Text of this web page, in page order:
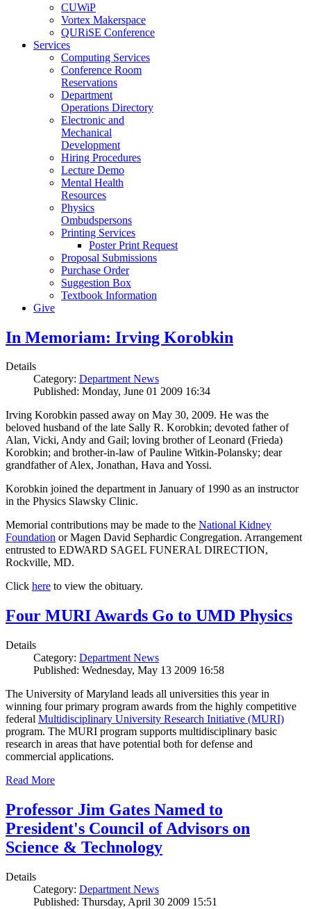
CUWiP
Vortex Makerspace
QURiSE Conference
Services
Computing Services
Conference Room
Reservations
Department
Operations Directory
Electronic and
Mechanical
Development
Hiring Procedures
Lecture Demo
Mental Health
Resources
Physics
Ombudspersons
Printing Services
Poster Print Request
Proposal Submissions
Purchase Order
Suggestion Box
Textbook Information
Give
In Memoriam: Irving Korobkin
Details
Category: Department News
Published: Monday, June 01 2009 16:34
Irving Korobkin passed away on May 30, 2009. He was the
beloved husband of the late Sally R. Korobkin; devoted father of
Alan, Vicki, Andy and Gail; loving brother of Leonard (Frieda)
Korobkin; and brother-in-law of Pauline Witkin-Polansky; dear
grandfather of Alex, Jonathan, Hava and Yossi.
Korobkin joined the department in January of 1990 as an instructor
in the Physics Slawsky Clinic.
Memorial contributions may be made to the National Kidney
Foundation or Magen David Sephardic Congregation. Arrangement
entrusted to EDWARD SAGEL FUNERAL DIRECTION,
Rockville, MD.
Click here to view the obituary.
Four MURI Awards Go to UMD Physics
Details
Category: Department News
Published: Wednesday, May 13 2009 16:58
The University of Maryland leads all universities this year in
winning four primary program awards from the highly competitive
federal Multidisciplinary University Research Initiative (MURI)
program. The MURI program supports multidisciplinary basic
research in areas that have potential both for defense and
commercial applications.
Read More
Professor Jim Gates Named to
President's Council of Advisors on
Science & Technology
Details
Category: Department News
Published: Thursday, April 30 2009 15:51